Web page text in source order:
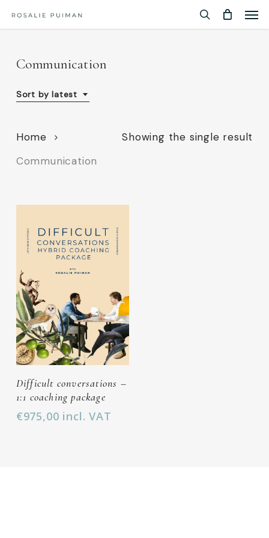
content
search
Communication
Sort by latest
Showing the single result
Home
Communication
Difficult conversations –
1:1 coaching package
€975,00 incl. VAT
Menu